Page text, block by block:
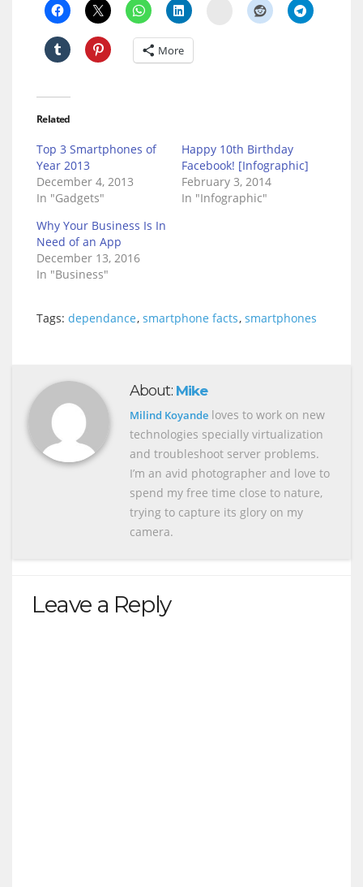
Delicious
More
Related
Top 3 Smartphones of
Year 2013
December 4, 2013
In "Gadgets"
Happy 10th Birthday
Facebook! [Infographic]
February 3, 2014
In "Infographic"
Why Your Business Is In
Need of an App
December 13, 2016
In "Business"
Tags: dependance, smartphone facts, smartphones
About: Mike
Milind Koyande loves to work on new
technologies specially virtualization
and troubleshoot server problems.
I’m an avid photographer and love to
spend my free time close to nature,
trying to capture its glory on my
camera.
Leave a Reply